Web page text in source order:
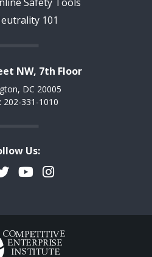
101
NW, 7th Floor
DC 20005
202-331-1010
Us:
YouTubeInstagram